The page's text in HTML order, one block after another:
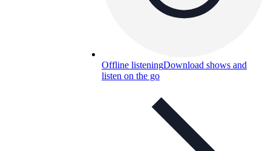
Offline listeningDownload shows and
listen on the go